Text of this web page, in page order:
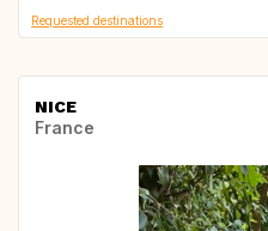
Requested destinations
NICE
France